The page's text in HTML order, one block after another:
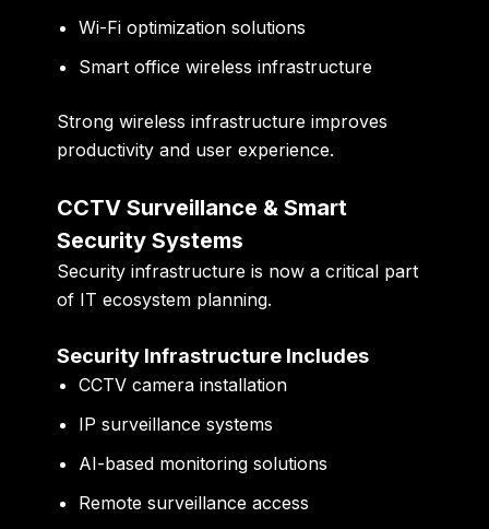
Wi-Fi optimization solutions
Smart office wireless infrastructure
Strong wireless infrastructure improves
productivity and user experience.
CCTV Surveillance & Smart
Security Systems
Security infrastructure is now a critical part
of IT ecosystem planning.
Security Infrastructure Includes
CCTV camera installation
IP surveillance systems
AI-based monitoring solutions
Remote surveillance access